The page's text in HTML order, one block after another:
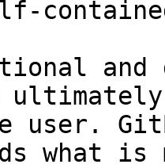
and
user.
what